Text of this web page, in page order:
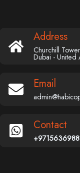
Address
Churchill
Dubai - United
Email
Contact